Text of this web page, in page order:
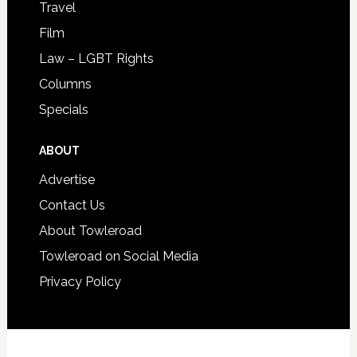
Travel
Film
Law – LGBT Rights
Columns
Specials
ABOUT
Advertise
Contact Us
About Towleroad
Towleroad on Social Media
Privacy Policy